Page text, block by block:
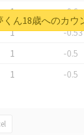
1
-0.6
1
-0.53
1
-0.5
1 -0.5
ん18歳へのカウ